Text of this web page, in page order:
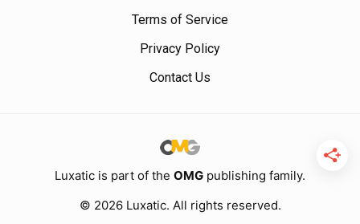
Terms of Service
Privacy Policy
Contact Us
Luxatic is part of the OMG publishing family.
© 2026 Luxatic. All rights reserved.